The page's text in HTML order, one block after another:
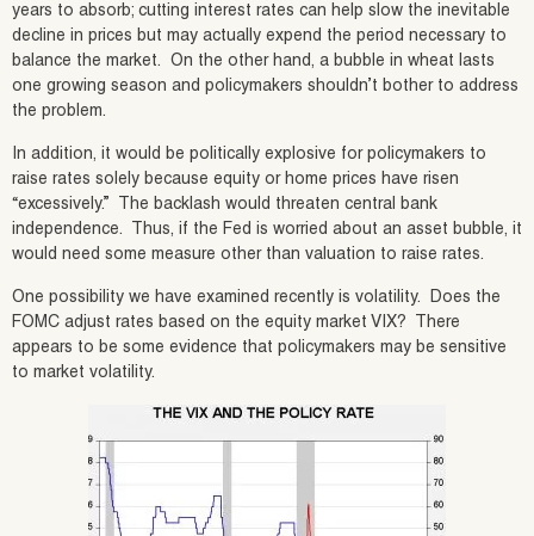
years to absorb; cutting interest rates can help slow the inevitable
decline in prices but may actually expend the period necessary to
balance the market. On the other hand, a bubble in wheat lasts
one growing season and policymakers shouldn’t bother to address
the problem.
In addition, it would be politically explosive for policymakers to
raise rates solely because equity or home prices have risen
“excessively.” The backlash would threaten central bank
independence. Thus, if the Fed is worried about an asset bubble, it
would need some measure other than valuation to raise rates.
One possibility we have examined recently is volatility. Does the
FOMC adjust rates based on the equity market VIX? There
appears to be some evidence that policymakers may be sensitive
to market volatility.